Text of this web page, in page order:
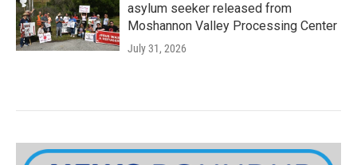
asylum seeker released from
Moshannon Valley Processing Center
July 31, 2026